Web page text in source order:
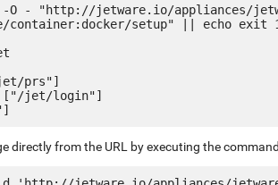
-O - "http://jetware.io/appliances/
container:docker/setup" || echo
jet/prs"]
["/jet/login"]
directly from the URL by executing the